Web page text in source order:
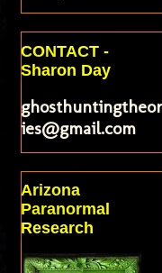
CONTACT -
Sharon Day
ies@gmail.com
Arizona
Paranormal
Research